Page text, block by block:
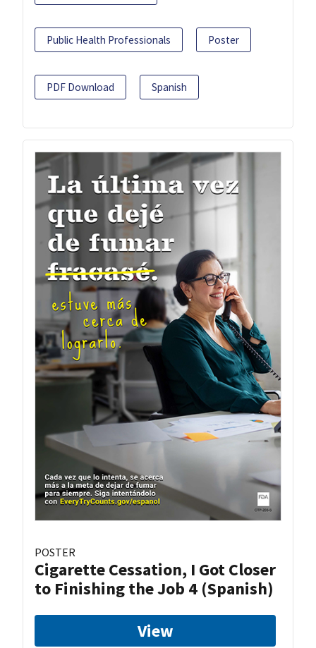
Public Health Professionals Poster
PDF Download Spanish
POSTER
Cigarette Cessation, I Got Closer
to Finishing the Job 4 (Spanish)
View